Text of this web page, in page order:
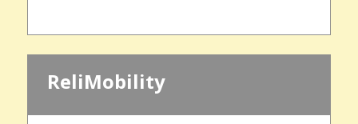
ReliMobility